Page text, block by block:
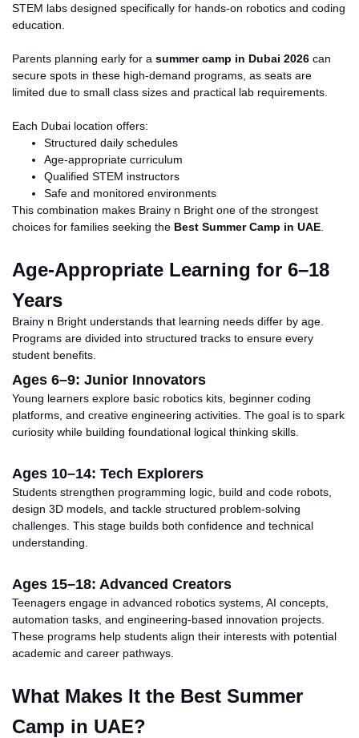
STEM labs designed specifically for hands-on robotics and coding
education.
Parents planning early for a summer camp in Dubai 2026 can
secure spots in these high-demand programs, as seats are
limited due to small class sizes and practical lab requirements.
Each Dubai location offers:
Structured daily schedules
Age-appropriate curriculum
Qualified STEM instructors
Safe and monitored environments
This combination makes Brainy n Bright one of the strongest
choices for families seeking the Best Summer Camp in UAE
Age-Appropriate Learning for 6–18
Years
Brainy n Bright understands that learning needs differ by age.
Programs are divided into structured tracks to ensure every
student benefits.
Ages 6–9: Junior Innovators
Young learners explore basic robotics kits, beginner coding
platforms, and creative engineering activities. The goal is to spark
curiosity while building foundational logical thinking skills.
Ages 10–14: Tech Explorers
Students strengthen programming logic, build and code robots,
design 3D models, and tackle structured problem-solving
challenges. This stage builds both confidence and technical
understanding.
Ages 15–18: Advanced Creators
Teenagers engage in advanced robotics systems, AI concepts,
automation tasks, and engineering-based innovation projects.
These programs help students align their interests with potential
academic and career pathways.
What Makes It the Best Summer
Camp in UAE?